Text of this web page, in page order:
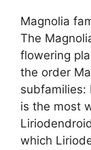
Magnolia
The
flowering
the order
subfamilies:
is the most
which